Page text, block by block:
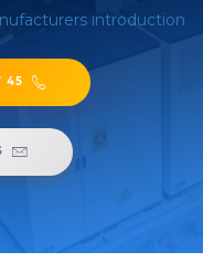
introduction
45